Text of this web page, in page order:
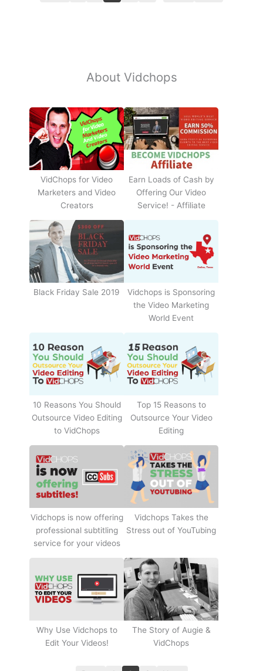
About Vidchops
VidChops for Video
Marketers and Video
Creators
Earn Loads of Cash by
Offering Our Video
Service! - Affiliate
Black Friday Sale 2019
Vidchops is Sponsoring
the Video Marketing
World Event
10 Reasons You Should
Outsource Video Editing
to VidChops
Top 15 Reasons to
Outsource Your Video
Editing
Vidchops is now offering
professional subtitling
service for your videos
Vidchops Takes the
Stress out of YouTubing
Why Use Vidchops to
Edit Your Videos!
The Story of Augie &
VidChops